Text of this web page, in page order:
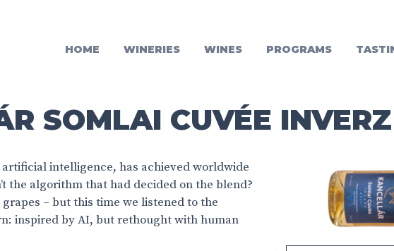
HOME WINERIES WINES PROGRAMS
SOMLAI CUVÉE
intelligence, has achieved worldwide
the algorithm that had decided on the blend?
– but this time we listened to the
inspired by AI, but rethought with human